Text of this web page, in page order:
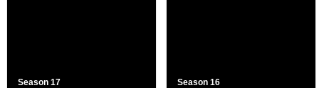
Season 17 Season 16